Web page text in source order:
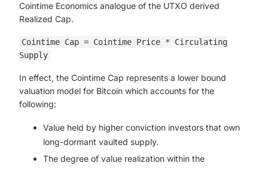
Cointime Economics analogue of the UTXO derived
Realized Cap.
Cointime Cap = Cointime Price * Circulating
Supply
In effect, the Cointime Cap represents a lower bound
valuation model for Bitcoin which accounts for the
following:
Value held by higher conviction investors that own
long-dormant vaulted supply.
The degree of value realization within the